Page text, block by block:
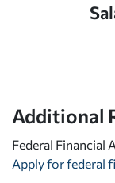
Additional
Federal Financial
Apply for federal